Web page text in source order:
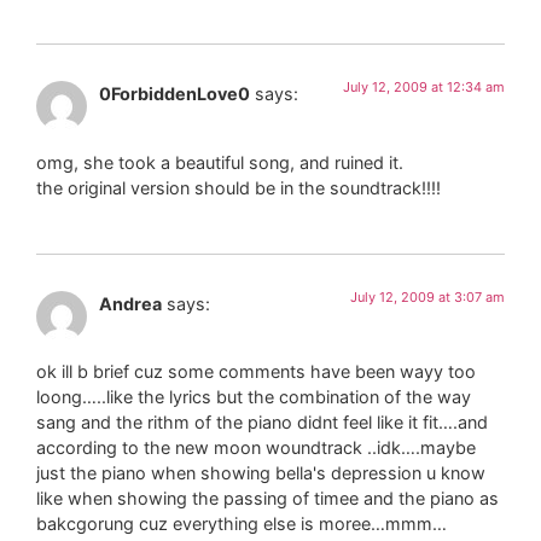
0ForbiddenLove0 says: July 12, 2009 at 12:34 am
omg, she took a beautiful song, and ruined it.
the original version should be in the soundtrack!!!!
Andrea says: July 12, 2009 at 3:07 am
ok ill b brief cuz some comments have been wayy too
loong…..like the lyrics but the combination of the way
sang and the rithm of the piano didnt feel like it fit….and
according to the new moon woundtrack ..idk….maybe
just the piano when showing bella's depression u know
like when showing the passing of timee and the piano as
bakcgorung cuz everything else is moree…mmm…